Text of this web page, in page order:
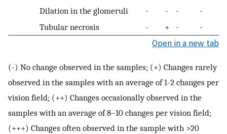
Dilation in the glomeruli - - -
-
Tubular necrosis
- + - -
Open in a new tab
(-) No change observed in the samples; (+) Changes rarely
observed in the samples with an average of 1-2 changes per
vision field; (++) Changes occasionally observed in the
samples with an average of 8–10 changes per vision field;
(+++) Changes often observed in the sample with >20